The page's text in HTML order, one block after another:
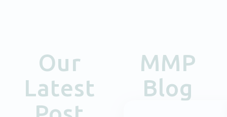
Our
Latest
MMP
Blog